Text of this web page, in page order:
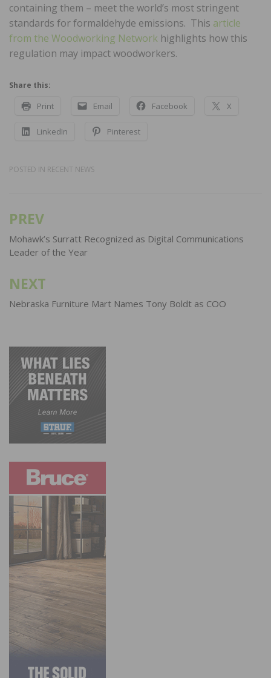
containing them – meet the world’s most stringent
standards for formaldehyde emissions. This article
from the Woodworking Network highlights how this
regulation may impact woodworkers.
Share this:
Print Email Facebook X
LinkedIn Pinterest
POSTED IN RECENT NEWS
Post
navigation
PREV
Mohawk’s Surratt Recognized as Digital Communications
Leader of the Year
NEXT
Nebraska Furniture Mart Names Tony Boldt as COO